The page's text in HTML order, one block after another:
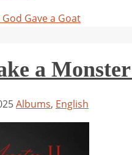
God Gave a Goat
a
Albums, English